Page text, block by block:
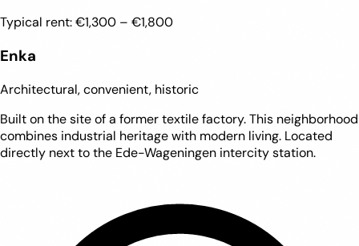
Typical rent:€1,300 – €1,800
Enka
Architectural, convenient, historic
Built on the site of a former textile factory. This neighborhood
combines industrial heritage with modern living. Located
directly next to the Ede-Wageningen intercity station.